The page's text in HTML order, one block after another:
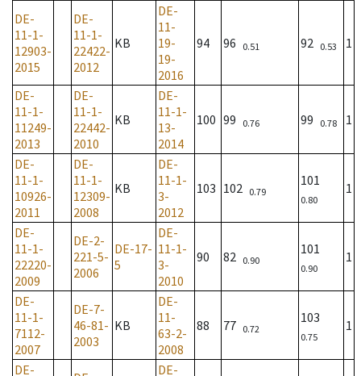
DE-
11-1-
12903-
2015
DE-
11-1-
22422-
2012
KB
DE-
11-
19-
19-
2016
94 96 0.51 92 0.53 1
DE-
11-1-
11249-
2013
DE-
11-1-
22442-
2010
KB
DE-
11-1-
13-
2014
100 99 0.76 99 0.78 1
DE-
11-1-
10926-
2011
DE-
11-1-
12309-
2008
KB
DE-
11-1-
3-
2012
103 102 0.79
101
0.80
1
DE-
11-1-
22220-
2009
DE-2-
221-5-
2006
DE-17-
5
DE-
11-1-
3-
2010
90 82 0.90
101
0.90
1
DE-
11-1-
7112-
2007
DE-7-
46-81-
2003
KB
DE-
11-
63-2-
2008
88 77 0.72
103
0.75
1
DE- DE-